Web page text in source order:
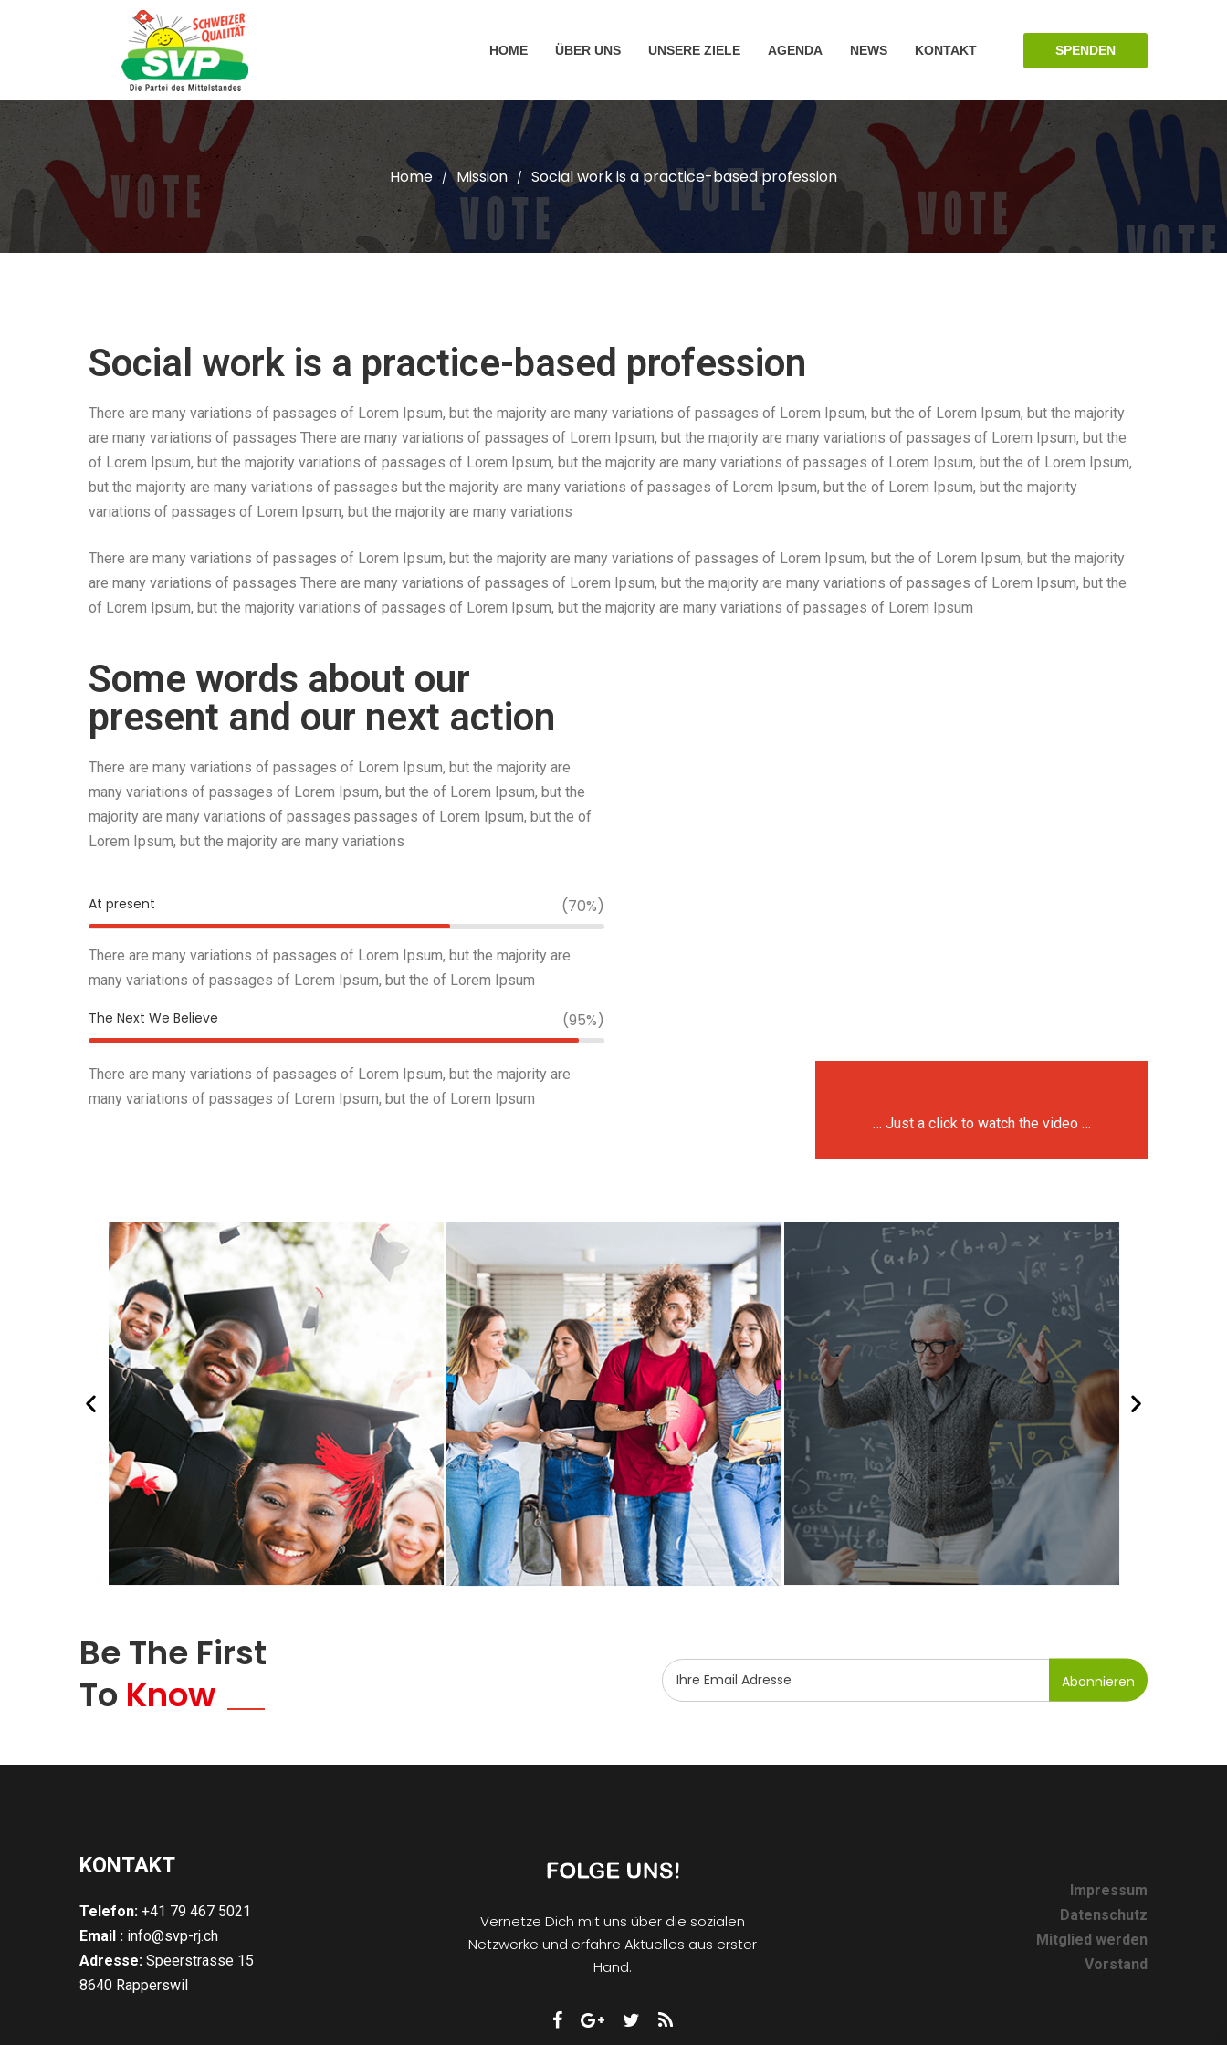
HOME ÜBER UNS UNSERE ZIELE AGENDA NEWS KONTAKT SPENDEN
Home / Mission / Social work is a practice-based profession
Social work is a practice-based profession
There are many variations of passages of Lorem Ipsum, but the majority are many variations of passages of Lorem Ipsum, but the of Lorem Ipsum, but the majority
are many variations of passages There are many variations of passages of Lorem Ipsum, but the majority are many variations of passages of Lorem Ipsum, but the
of Lorem Ipsum, but the majority variations of passages of Lorem Ipsum, but the majority are many variations of passages of Lorem Ipsum, but the of Lorem Ipsum,
but the majority are many variations of passages but the majority are many variations of passages of Lorem Ipsum, but the of Lorem Ipsum, but the majority
variations of passages of Lorem Ipsum, but the majority are many variations
There are many variations of passages of Lorem Ipsum, but the majority are many variations of passages of Lorem Ipsum, but the of Lorem Ipsum, but the majority
are many variations of passages There are many variations of passages of Lorem Ipsum, but the majority are many variations of passages of Lorem Ipsum, but the
of Lorem Ipsum, but the majority variations of passages of Lorem Ipsum, but the majority are many variations of passages of Lorem Ipsum
Some words about our
present and our next action
There are many variations of passages of Lorem Ipsum, but the majority are
many variations of passages of Lorem Ipsum, but the of Lorem Ipsum, but the
majority are many variations of passages passages of Lorem Ipsum, but the of
Lorem Ipsum, but the majority are many variations
At present (70%)
There are many variations of passages of Lorem Ipsum, but the majority are
many variations of passages of Lorem Ipsum, but the of Lorem Ipsum
The Next We Believe (95%)
There are many variations of passages of Lorem Ipsum, but the majority are
many variations of passages of Lorem Ipsum, but the of Lorem Ipsum
… Just a click to watch the video …
Be The First
To Know
KONTAKT
Telefon: +41 79 467 5021
Email : info@svp-rj.ch
Adresse: Speerstrasse 15
8640 Rapperswil
Vernetze Dich mit uns über die sozialen
Netzwerke und erfahre Aktuelles aus erster
Hand.
Impressum
Datenschutz
Mitglied werden
Vorstand